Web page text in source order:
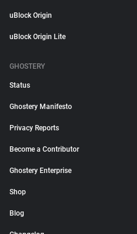
uBlock Origin
uBlock Origin Lite
GHOSTERY
Status
Ghostery Manifesto
Privacy Reports
Become a Contributor
Ghostery Enterprise
Shop
Blog